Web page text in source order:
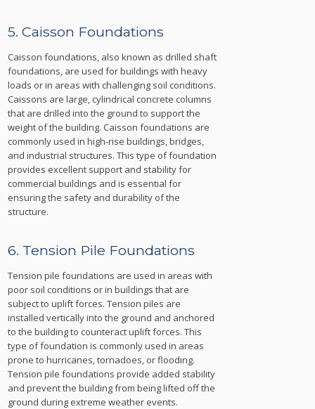
5. Caisson Foundations
Caisson foundations, also known as drilled shaft
foundations, are used for buildings with heavy
loads or in areas with challenging soil conditions.
Caissons are large, cylindrical concrete columns
that are drilled into the ground to support the
weight of the building. Caisson foundations are
commonly used in high-rise buildings, bridges,
and industrial structures. This type of foundation
provides excellent support and stability for
commercial buildings and is essential for
ensuring the safety and durability of the
structure.
6. Tension Pile Foundations
Tension pile foundations are used in areas with
poor soil conditions or in buildings that are
subject to uplift forces. Tension piles are
installed vertically into the ground and anchored
to the building to counteract uplift forces. This
type of foundation is commonly used in areas
prone to hurricanes, tornadoes, or flooding.
Tension pile foundations provide added stability
and prevent the building from being lifted off the
ground during extreme weather events.